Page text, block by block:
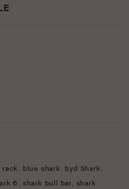
rack, blue shark , byd Shark ,
6, shark bull bar, shark